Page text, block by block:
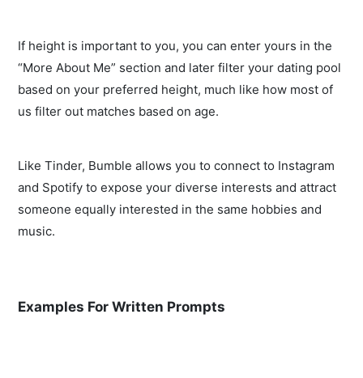
If height is important to you, you can enter yours in the
“More About Me” section and later filter your dating pool
based on your preferred height, much like how most of
us filter out matches based on age.
Like Tinder, Bumble allows you to connect to Instagram
and Spotify to expose your diverse interests and attract
someone equally interested in the same hobbies and
music.
Examples For Written Prompts